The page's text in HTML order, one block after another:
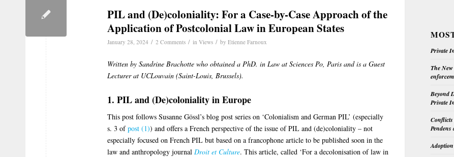
PIL and (De)coloniality: For a Case-by-Case Approach of the
Application of Postcolonial Law in European States
January 28, 2024 / 2 Comments / in Views / by Etienne Farnoux
Written by Sandrine Brachotte who obtained a PhD. in Law at Sciences Po, Paris and is a Guest
Lecturer at UCLouvain (Saint-Louis, Brussels).
1. PIL and (De)coloniality in Europe
This post follows Susanne Gössl’s blog post series on ‘Colonialism and German PIL’ (especially
s. 3 ofpost (1)) and offers a French perspective of the issue of PIL and (de)coloniality – not
especially focused on French PIL but based on a francophone article to be published soon in the
law and anthropology journal Droit et Culture. This article, called ‘For a decolonisation of law in
Private
The
Beyond
Private